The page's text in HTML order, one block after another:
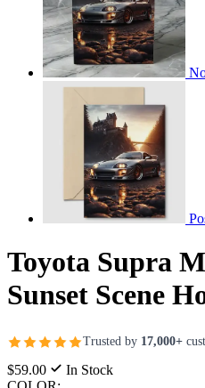
Toyota Supra
Sunset Scene
Trusted by 17,000+
$59.00
In Stock